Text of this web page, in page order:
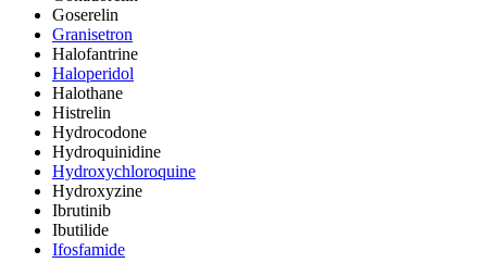
Goserelin
Granisetron
Halofantrine
Haloperidol
Halothane
Histrelin
Hydrocodone
Hydroquinidine
Hydroxychloroquine
Hydroxyzine
Ibrutinib
Ibutilide
Ifosfamide